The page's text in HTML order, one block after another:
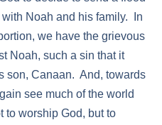
Noah and his family. In
we have the grievous
Noah, such a sin that it
son, Canaan. And, towards
see much of the world
to worship God, but to